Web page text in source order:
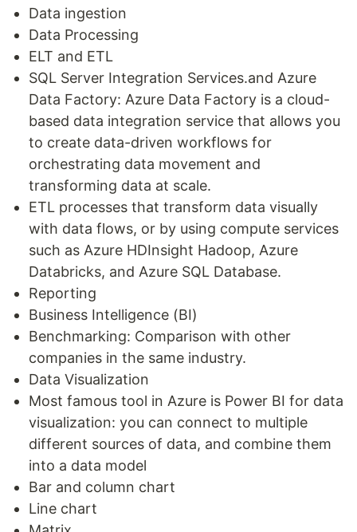
Data ingestion
Data Processing
ELT and ETL
SQL Server Integration Services.and Azure
Data Factory: Azure Data Factory is a cloud-
based data integration service that allows you
to create data-driven workflows for
orchestrating data movement and
transforming data at scale.
ETL processes that transform data visually
with data flows, or by using compute services
such as Azure HDInsight Hadoop, Azure
Databricks, and Azure SQL Database.
Reporting
Business Intelligence (BI)
Benchmarking: Comparison with other
companies in the same industry.
Data Visualization
Most famous tool in Azure is Power BI for data
visualization: you can connect to multiple
different sources of data, and combine them
into a data model
Bar and column chart
Line chart